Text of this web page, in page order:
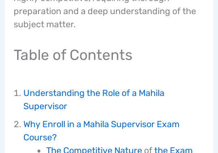
preparation and a deep understanding of the
subject matter.
Table of Contents
Understanding the Role of a Mahila
Supervisor
Why Enroll in a Mahila Supervisor Exam
Course?
The Competitive Nature ofthe Exam